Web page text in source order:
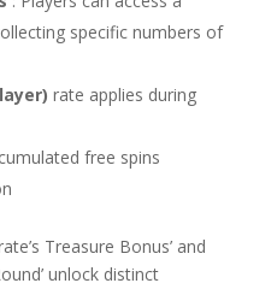
specific numbers of
rate applies during
free spins
Treasure Bonus’ and
unlock distinct